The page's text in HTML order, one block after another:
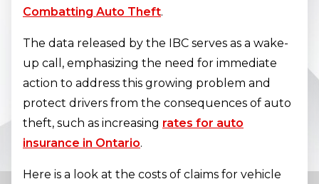
Combatting Auto Theft.
The data released by the IBC serves as a wake-
up call, emphasizing the need for immediate
action to address this growing problem and
protect drivers from the consequences of auto
theft, such as increasing rates for auto
insurance in Ontario.
Here is a look at the costs of claims for vehicle